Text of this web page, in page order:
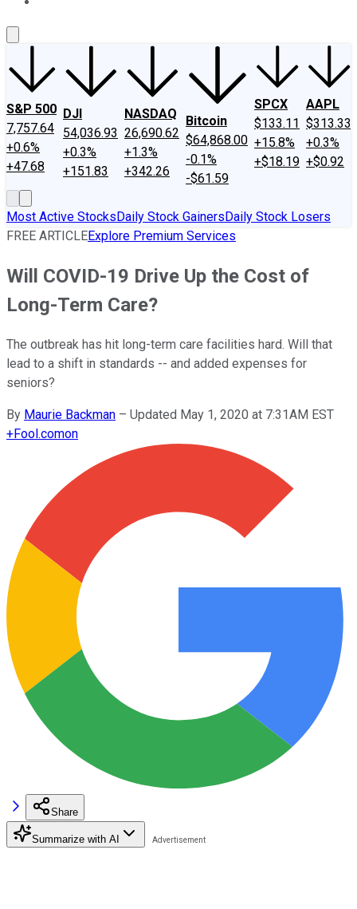
S&P 500
7,757.64
+0.6%
+47.68
DJI
54,036.93
+0.3%
+151.83
NASDAQ
26,690.62
+1.3%
+342.26
Bitcoin
$64,868.00
-0.1%
-$61.59
SPCX
$133.11
+15.8%
+$18.19
AAPL
$313.33
+0.3%
+$0.92
Most Active StocksDaily Stock GainersDaily Stock Losers
FREE ARTICLEExplore Premium Services
Will COVID-19 Drive Up the Cost of
Long-Term Care?
The outbreak has hit long-term care facilities hard. Will that
lead to a shift in standards -- and added expenses for
seniors?
By Maurie Backman – Updated May 1, 2020 at 7:31AM EST
+Fool.comon
Share
Summarize with AI